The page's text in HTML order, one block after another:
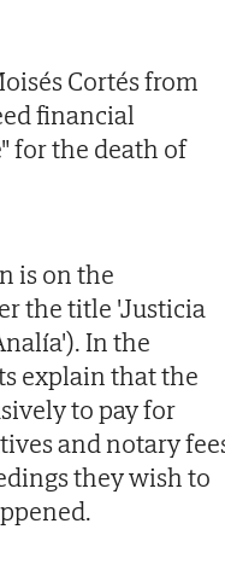
Cortés from
financial
for the death of
is on the
the title 'Justicia
In the
explain that the
to pay for
and notary
they wish to